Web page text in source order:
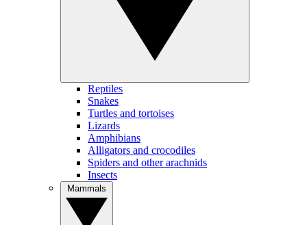
Reptiles
Snakes
Turtles and tortoises
Lizards
Amphibians
Alligators and crocodiles
Spiders and other arachnids
Insects